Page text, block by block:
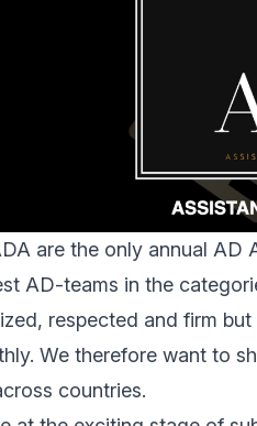
are the only annual AD
AD-teams in the
respected and firm
We therefore want to
countries.